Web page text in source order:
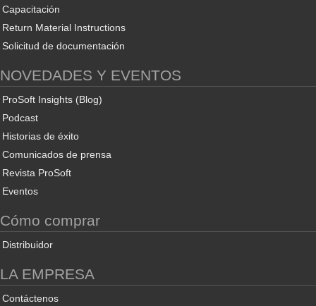
Capacitación
Return Material Instructions
Solicitud de documentación
NOVEDADES Y EVENTOS
ProSoft Insights (Blog)
Podcast
Historias de éxito
Comunicados de prensa
Revista ProSoft
Eventos
Cómo comprar
Distribuidor
LA EMPRESA
Contáctenos